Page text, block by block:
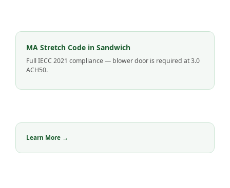
MA Stretch Code in Sandwich
Full IECC 2021 compliance — blower door is required at 3.0
ACH50.
Learn More →